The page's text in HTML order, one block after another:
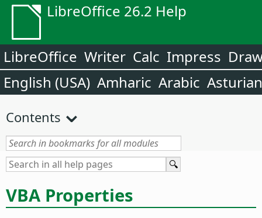
LibreOffice 26.2 Help
LibreOffice Writer Calc Impress
English (USA) Amharic Arabic Asturian
Contents
VBA Properties